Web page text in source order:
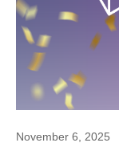
November 6, 2025